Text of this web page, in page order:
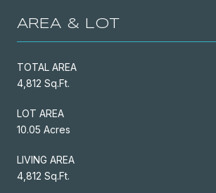
AREA & LOT
TOTAL AREA
4,812 Sq.Ft.
LOT AREA
10.05 Acres
LIVING AREA
4,812 Sq.Ft.